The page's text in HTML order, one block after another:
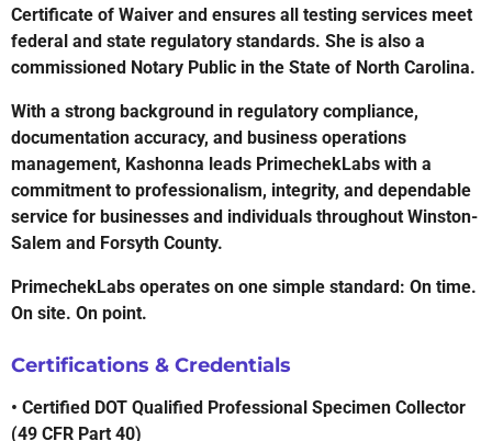
Certificate of Waiver and ensures all testing services meet
federal and state regulatory standards. She is also a
commissioned Notary Public in the State of North Carolina.
With a strong background in regulatory compliance,
documentation accuracy, and business operations
management, Kashonna leads PrimechekLabs with a
commitment to professionalism, integrity, and dependable
service for businesses and individuals throughout Winston-
Salem and Forsyth County.
PrimechekLabs operates on one simple standard: On time.
On site. On point.
Certifications & Credentials
• Certified DOT Qualified Professional Specimen Collector
(49 CFR Part 40)